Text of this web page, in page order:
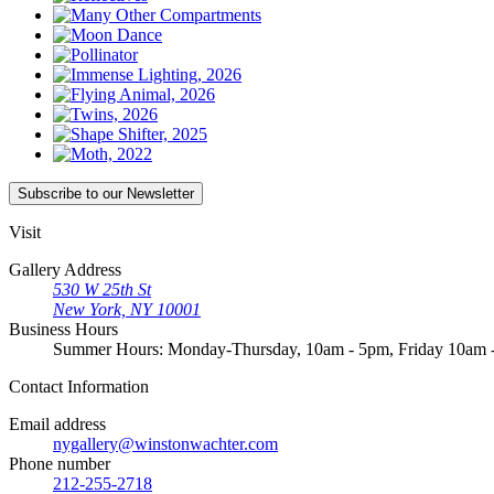
Subscribe to our Newsletter
Visit
Gallery Address
530 W 25th St
New York, NY 10001
Business Hours
Summer Hours: Monday-Thursday, 10am - 5pm, Friday 10am
ContactInformation
Email address
nygallery@winstonwachter.com
Phone number
212-255-2718